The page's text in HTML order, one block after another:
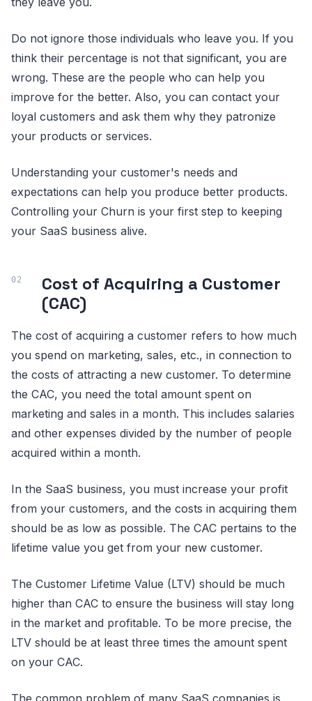
Do not ignore those individuals who leave you. If you
think their percentage is not that significant, you are
wrong. These are the people who can help you
improve for the better. Also, you can contact your
loyal customers and ask them why they patronize
your products or services.
Understanding your customer's needs and
expectations can help you produce better products.
Controlling your Churn is your first step to keeping
your SaaS business alive.
Cost of Acquiring a Customer
(CAC)
The cost of acquiring a customer refers to how much
you spend on marketing, sales, etc., in connection to
the costs of attracting a new customer. To determine
the CAC, you need the total amount spent on
marketing and sales in a month. This includes salaries
and other expenses divided by the number of people
acquired within a month.
In the SaaS business, you must increase your profit
from your customers, and the costs in acquiring them
should be as low as possible. The CAC pertains to the
lifetime value you get from your new customer.
The Customer Lifetime Value (LTV) should be much
higher than CAC to ensure the business will stay long
in the market and profitable. To be more precise, the
LTV should be at least three times the amount spent
on your CAC.
The common problem of many SaaS companies is